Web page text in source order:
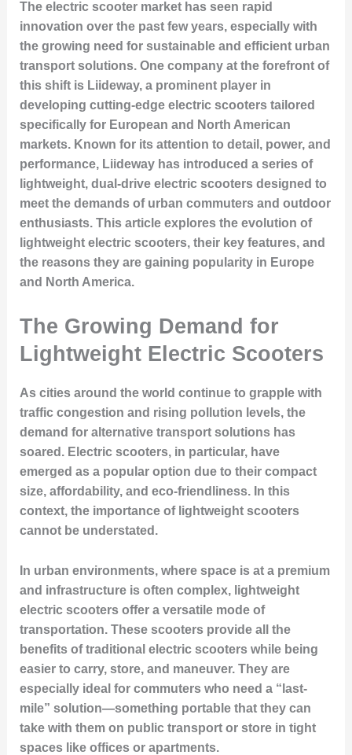
The electric scooter market has seen rapid
innovation over the past few years, especially with
the growing need for sustainable and efficient urban
transport solutions. One company at the forefront of
this shift is Liideway, a prominent player in
developing cutting-edge electric scooters tailored
specifically for European and North American
markets. Known for its attention to detail, power, and
performance, Liideway has introduced a series of
lightweight, dual-drive electric scooters designed to
meet the demands of urban commuters and outdoor
enthusiasts. This article explores the evolution of
lightweight electric scooters, their key features, and
the reasons they are gaining popularity in Europe
and North America.
The Growing Demand for
Lightweight Electric Scooters
As cities around the world continue to grapple with
traffic congestion and rising pollution levels, the
demand for alternative transport solutions has
soared. Electric scooters, in particular, have
emerged as a popular option due to their compact
size, affordability, and eco-friendliness. In this
context, the importance of lightweight scooters
cannot be understated.
In urban environments, where space is at a premium
and infrastructure is often complex, lightweight
electric scooters offer a versatile mode of
transportation. These scooters provide all the
benefits of traditional electric scooters while being
easier to carry, store, and maneuver. They are
especially ideal for commuters who need a “last-
mile” solution—something portable that they can
take with them on public transport or store in tight
spaces like offices or apartments.